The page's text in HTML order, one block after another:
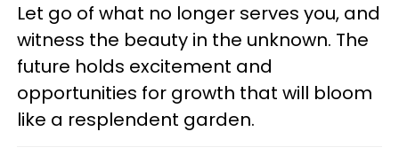
Let go of what no longer serves you, and
witness the beauty in the unknown. The
future holds excitement and
opportunities for growth that will bloom
like a resplendent garden.